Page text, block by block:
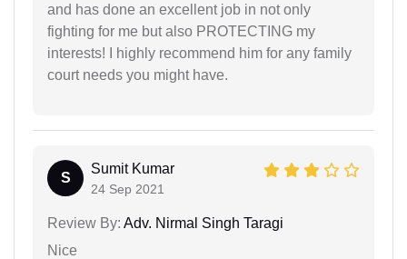
and has done an excellent job in not only
fighting for me but also PROTECTING my
interests! I highly recommend him for any family
court needs you might have.
S
Sumit Kumar
24 Sep 2021
Review By: Adv. Nirmal Singh Taragi
Nice